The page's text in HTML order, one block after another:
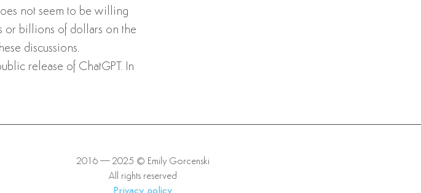
not seem to be willing
or billions of dollars on the
discussions.
release of ChatGPT. In
2016—2025 © Emily Gorcenski
All rights reserved